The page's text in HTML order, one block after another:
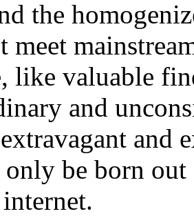
the
meet
like valuable
and
and
be born